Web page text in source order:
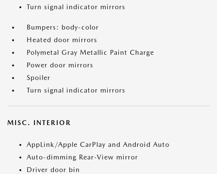
Turn signal indicator mirrors
Bumpers: body-color
Heated door mirrors
Polymetal Gray Metallic Paint Charge
Power door mirrors
Spoiler
Turn signal indicator mirrors
MISC. INTERIOR
AppLink/Apple CarPlay and Android Auto
Auto-dimming Rear-View mirror
Driver door bin